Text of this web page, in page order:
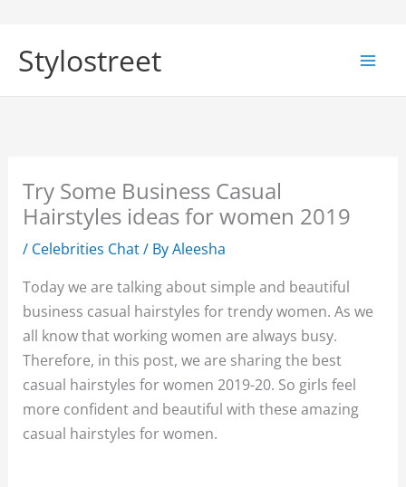
content
Stylostreet
Try Some Business Casual
Hairstyles ideas for women 2019
/ Celebrities Chat/ ByAleesha
Today we are talking about simple and beautiful
business casual hairstyles for trendy women. As we
all know that working women are always busy.
Therefore, in this post, we are sharing the best
casual hairstyles for women 2019-20. So girls feel
more confident and beautiful with these amazing
casual hairstyles for women.